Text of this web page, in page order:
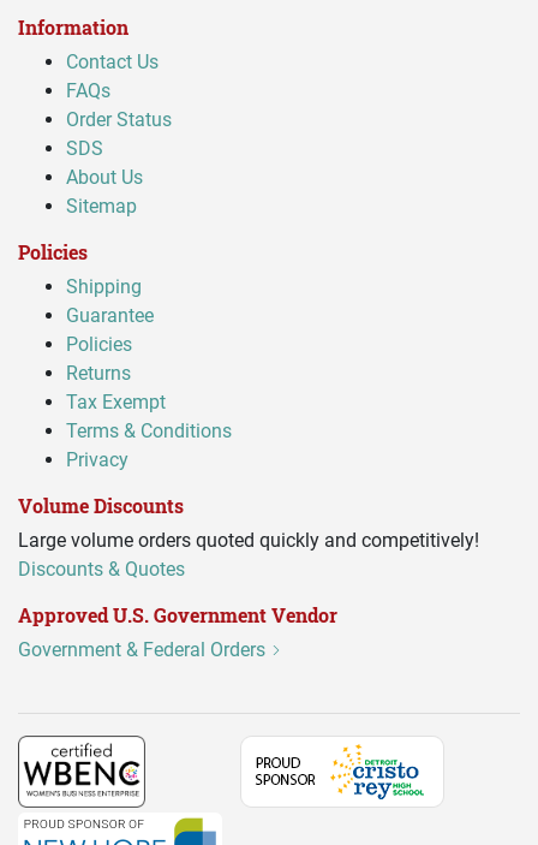
Information
Contact Us
FAQs
Order Status
SDS
About Us
Sitemap
Policies
Shipping
Guarantee
Policies
Returns
Tax Exempt
Terms & Conditions
Privacy
Volume Discounts
Large volume orders quoted quickly and competitively!
Discounts & Quotes
Approved U.S. Government Vendor
Government & Federal Orders